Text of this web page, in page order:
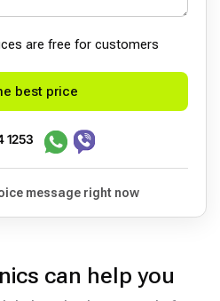
are free for customers
best price
1253
message right now
can help you